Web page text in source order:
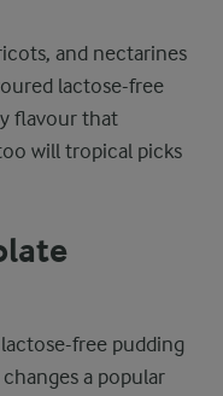
and nectarines
lactose-free
flavour that
will tropical picks
free pudding
a popular